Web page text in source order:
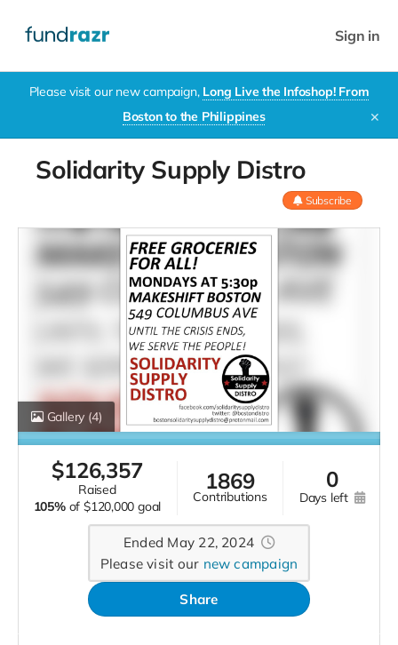
Sign in
Please visit our new campaign, Long Live the Infoshop! From
Boston to the Philippines
✕
Solidarity Supply Distro
Subscribe
Gallery (4)
$126,357
raised
105% of $120,000 goal
1869
contributions
0
days left
Ended May 22, 2024
Please visit our new campaign
Share